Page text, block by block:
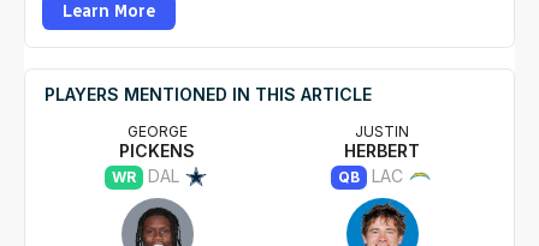
Learn More
PLAYERS MENTIONED IN THIS ARTICLE
GEORGE
PICKENS
WR DAL
JUSTIN
HERBERT
QB LAC